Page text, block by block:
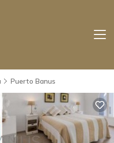
Puerto Banus